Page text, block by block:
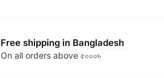
Free shipping in Bangladesh
On all orders above ৫০০০৳